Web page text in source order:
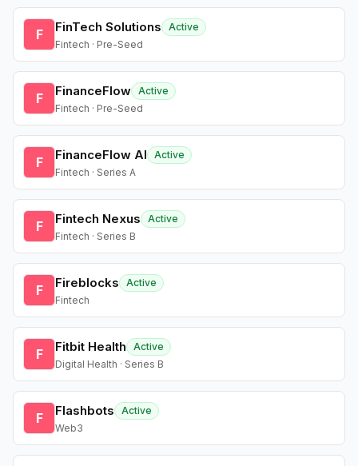
F FinTech Solutions
Active
Fintech · Pre-Seed
F FinanceFlow Active
Fintech · Pre-Seed
F FinanceFlow AI
Active
Fintech · Series A
F Fintech Nexus
Active
Fintech · Series B
F Fireblocks
Active
Fintech
F Fitbit Health
Active
Digital Health · Series B
F Flashbots
Active
Web3